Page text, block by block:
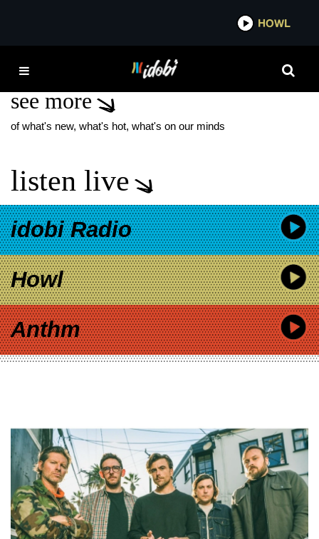
HOWL
WOLF AND BEAR
see more
of what's new, what's hot, what's on our minds
listen live
idobi Radio
Howl
Anthm